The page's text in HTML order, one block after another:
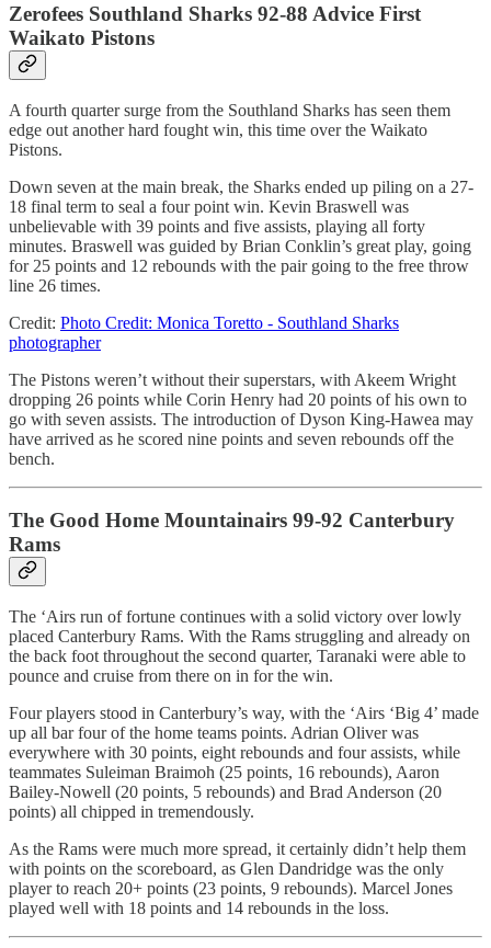
Zerofees Southland Sharks 92-88 Advice First
Waikato Pistons
A fourth quarter surge from the Southland Sharks has seen them
edge out another hard fought win, this time over the Waikato
Pistons.
Down seven at the main break, the Sharks ended up piling on a 27-
18 final term to seal a four point win. Kevin Braswell was
unbelievable with 39 points and five assists, playing all forty
minutes. Braswell was guided by Brian Conklin’s great play, going
for 25 points and 12 rebounds with the pair going to the free throw
line 26 times.
Credit: Photo Credit: Monica Toretto - Southland Sharks
photographer
The Pistons weren’t without their superstars, with Akeem Wright
dropping 26 points while Corin Henry had 20 points of his own to
go with seven assists. The introduction of Dyson King-Hawea may
have arrived as he scored nine points and seven rebounds off the
bench.
The Good Home Mountainairs 99-92 Canterbury
Rams
The ‘Airs run of fortune continues with a solid victory over lowly
placed Canterbury Rams. With the Rams struggling and already on
the back foot throughout the second quarter, Taranaki were able to
pounce and cruise from there on in for the win.
Four players stood in Canterbury’s way, with the ‘Airs ‘Big 4’ made
up all bar four of the home teams points. Adrian Oliver was
everywhere with 30 points, eight rebounds and four assists, while
teammates Suleiman Braimoh (25 points, 16 rebounds), Aaron
Bailey-Nowell (20 points, 5 rebounds) and Brad Anderson (20
points) all chipped in tremendously.
As the Rams were much more spread, it certainly didn’t help them
with points on the scoreboard, as Glen Dandridge was the only
player to reach 20+ points (23 points, 9 rebounds). Marcel Jones
played well with 18 points and 14 rebounds in the loss.